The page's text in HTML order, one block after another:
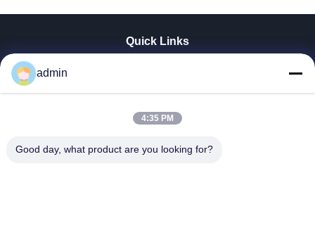
Quick Links
About Us
Quality Control
admin
4:35 PM
Good day, what product are you looking for?